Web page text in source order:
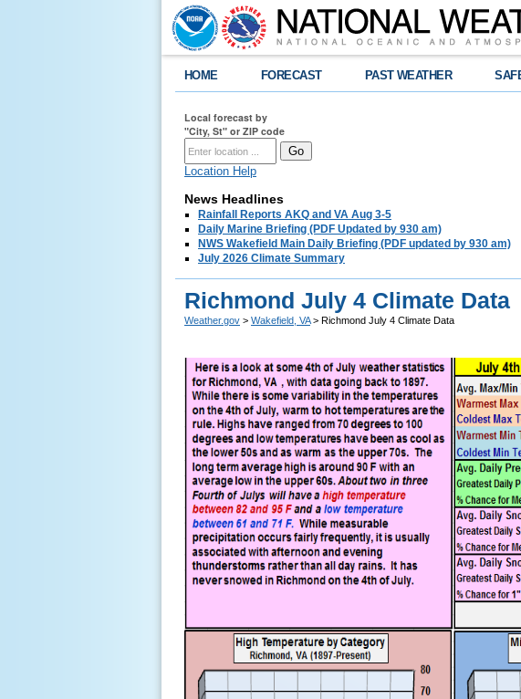
HOME FORECAST PAST WEATHER
Local forecast by
"City, St" or ZIP code
Location Help
News Headlines
Rainfall Reports AKQ and VA Aug 3-5
Daily Marine Briefing (PDF Updated by 930 am)
NWS Wakefield Main Daily Briefing (PDF updated by 930 am)
July 2026 Climate Summary
Richmond July 4 Climate Data
Weather.gov > Wakefield, VA> Richmond July 4 Climate Data